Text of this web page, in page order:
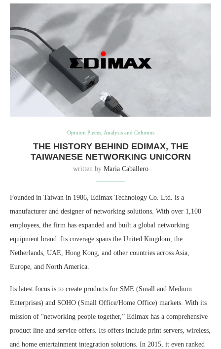
Opinion Pieces, Analysis and Columns
THE HISTORY BEHIND EDIMAX, THE
TAIWANESE NETWORKING UNICORN
written by Maria Caballero
Founded in Taiwan in 1986, Edimax Technology Co. Ltd. is a
manufacturer and designer of networking solutions. With over 1,100
employees, the firm has expanded and built a global networking
equipment brand. Its coverage spans the United Kingdom, the
Netherlands, UAE, Hong Kong, and other countries across Asia,
Europe, and North America.
Its latest focus is to create products for SME (Small and Medium
Enterprises) and SOHO (Small Office/Home Office) markets. With its
mission of “networking people together,” Edimax has a comprehensive
product line and service offers. Its offers include print servers, wireless,
and home entertainment integration solutions. In 2015, it even ranked